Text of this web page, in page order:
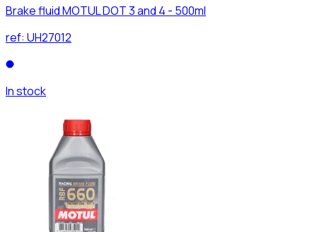
Brake fluid MOTUL DOT 3 and 4 - 500ml
ref: UH27012
In stock